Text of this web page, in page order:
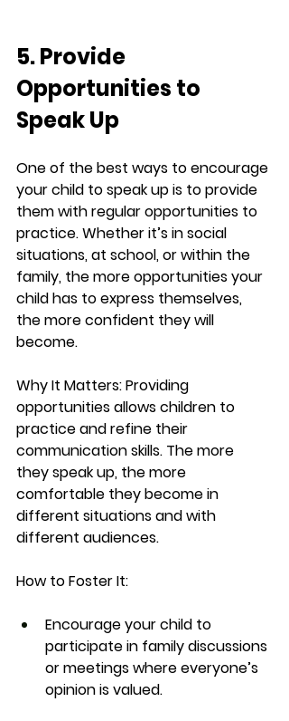
5. Provide
Opportunities to
Speak Up
One of the best ways to encourage
your child to speak up is to provide
them with regular opportunities to
practice. Whether it’s in social
situations, at school, or within the
family, the more opportunities your
child has to express themselves,
the more confident they will
become.
Why It Matters: Providing
opportunities allows children to
practice and refine their
communication skills. The more
they speak up, the more
comfortable they become in
different situations and with
different audiences.
How to Foster It:
Encourage your child to
participate in family discussions
or meetings where everyone’s
opinion is valued.